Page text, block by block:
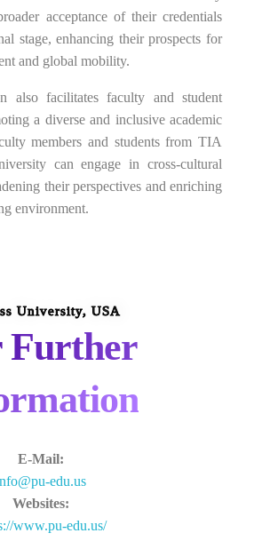
acceptance of their credentials
stage, enhancing their prospects for
and global mobility.
also facilitates faculty and student
a diverse and inclusive academic
members and students from TIA
can engage in cross-cultural
their perspectives and enriching
environment.
University, USA
Further
E-Mail:
edu.us
Websites:
www.pu-edu.us/